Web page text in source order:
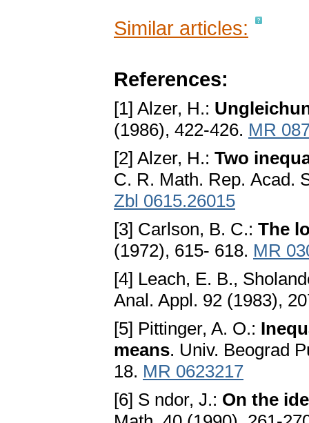
Similar articles:
References:
[1] Alzer, H.:
(1986), 422-426. MR
[2] Alzer, H.: Two
C. R. Math. Rep. Acad.
Zbl 0615.26015
[3] Carlson, B. C.: The
(1972), 615- 618. MR
[4] Leach, E. B.,
Anal. Appl. 92 (1983),
[5] Pittinger, A. O.:
means. Univ. Beograd
18. MR 0623217
[6] S ndor, J.: On the